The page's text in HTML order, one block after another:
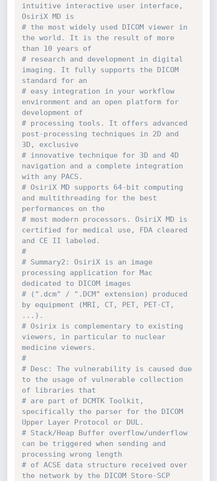
intuitive interactive user interface,
OsiriX MD is
# the most widely used DICOM viewer in
the world. It is the result of more
than 10 years of
# research and development in digital
imaging. It fully supports the DICOM
standard for an
# easy integration in your workflow
environment and an open platform for
development of
# processing tools. It offers advanced
post-processing techniques in 2D and
3D, exclusive
# innovative technique for 3D and 4D
navigation and a complete integration
with any PACS.
# OsiriX MD supports 64-bit computing
and multithreading for the best
performances on the
# most modern processors. OsiriX MD is
certified for medical use, FDA cleared
and CE II labeled.
#
# Summary2: OsiriX is an image
processing application for Mac
dedicated to DICOM images
# (".dcm" / ".DCM" extension) produced
by equipment (MRI, CT, PET, PET-CT,
...).
# Osirix is complementary to existing
viewers, in particular to nuclear
medicine viewers.
#
# Desc: The vulnerability is caused due
to the usage of vulnerable collection
of libraries that
# are part of DCMTK Toolkit,
specifically the parser for the DICOM
Upper Layer Protocol or DUL.
# Stack/Heap Buffer overflow/underflow
can be triggered when sending and
processing wrong length
# of ACSE data structure received over
the network by the DICOM Store-SCP